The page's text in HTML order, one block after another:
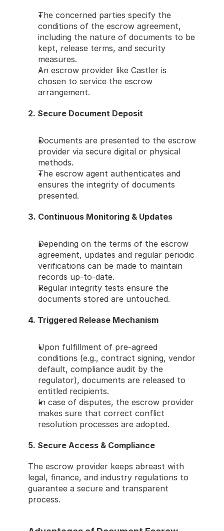
The concerned parties specify the
conditions of the escrow agreement,
including the nature of documents to be
kept, release terms, and security
measures.
An escrow provider like Castler is
chosen to service the escrow
arrangement.
2. Secure Document Deposit
Documents are presented to the escrow
provider via secure digital or physical
methods.
The escrow agent authenticates and
ensures the integrity of documents
presented.
3. Continuous Monitoring & Updates
Depending on the terms of the escrow
agreement, updates and regular periodic
verifications can be made to maintain
records up-to-date.
Regular integrity tests ensure the
documents stored are untouched.
4. Triggered Release Mechanism
Upon fulfillment of pre-agreed
conditions (e.g., contract signing, vendor
default, compliance audit by the
regulator), documents are released to
entitled recipients.
In case of disputes, the escrow provider
makes sure that correct conflict
resolution processes are adopted.
5. Secure Access & Compliance
The escrow provider keeps abreast with
legal, finance, and industry regulations to
guarantee a secure and transparent
process.